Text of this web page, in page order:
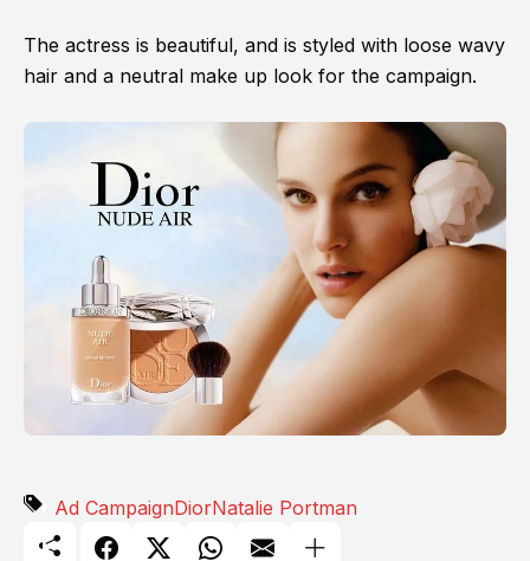
The actress is beautiful, and is styled with loose wavy
hair and a neutral make up look for the campaign.
Ad CampaignDiorNatalie Portman